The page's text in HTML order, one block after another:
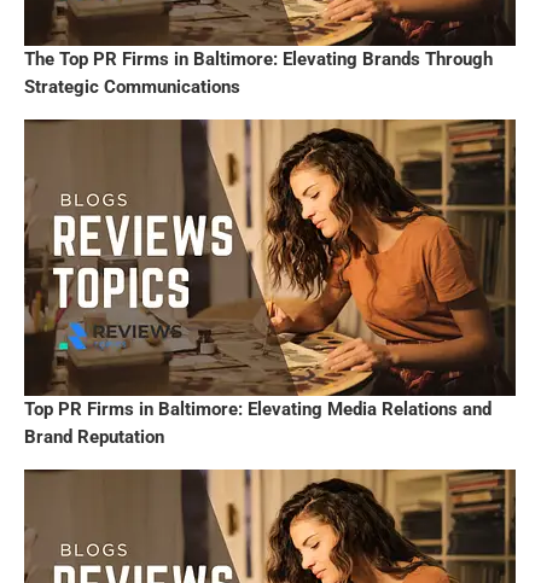
The Top PR Firms in Baltimore: Elevating Brands Through
Strategic Communications
Top PR Firms in Baltimore: Elevating Media Relations and
Brand Reputation